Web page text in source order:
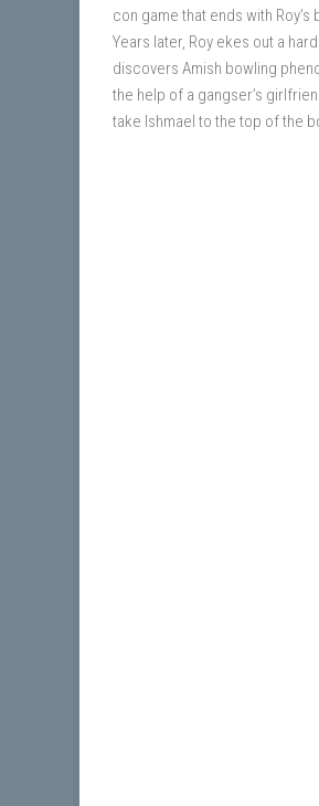
con game that ends with
Years later, Roy ekes out a
discovers Amish bowling
the help of a gangser’s
take Ishmael to the top of the